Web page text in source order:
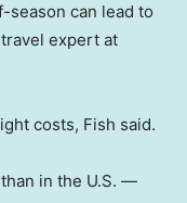
can lead to
expert at
costs, Fish said.